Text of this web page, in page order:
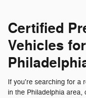
Certified
Vehicles
If you're searching for a
in the Philadelphia